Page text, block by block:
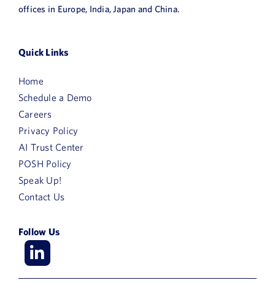
offices in Europe, India, Japan and China.
Quick Links
Home
Schedule a Demo
Careers
Privacy Policy
AI Trust Center
POSH Policy
Speak Up!
Contact Us
Follow Us